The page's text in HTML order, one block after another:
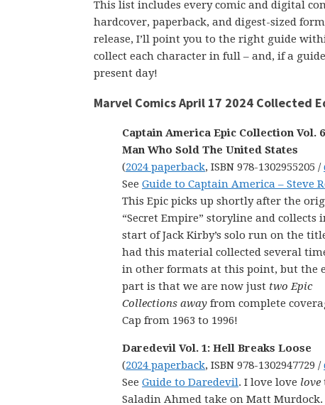
This list includes every comic and digital
hardcover, paperback, and digest-sized
release, I’ll point you to the right guide
collect each character in full – and, if a
present day!
Marvel Comics April 17 2024 Collected
Captain America Epic Collection Vol.
Man Who Sold The United States
(2024 paperback, ISBN 978-1302955205 /
See Guide to Captain America – Steve
This Epic picks up shortly after the
“Secret Empire” storyline and collects
start of Jack Kirby’s solo run on the
had this material collected several
in other formats at this point, but the
part is that we are now just two Epic
Collections away from complete
Cap from 1963 to 1996!
Daredevil Vol. 1: Hell Breaks Loose
(2024 paperback, ISBN 978-1302947729 /
See Guide to Daredevil. I love love love
Saladin Ahmed take on Matt Murdock.